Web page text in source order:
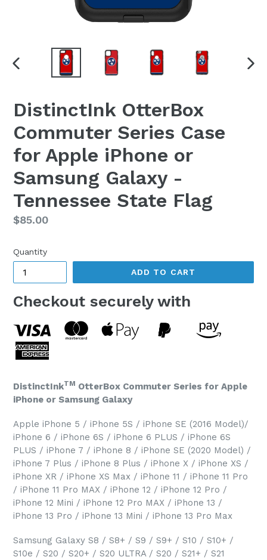
PREVIOUS
DistinctInk OtterBox
Commuter Series Case
for Apple iPhone or
Samsung Galaxy -
Tennessee State Flag
Regular
$85.00
Quantity
ADD TO CART
Checkout securely with
DistinctInkTM OtterBox Commuter Series for Apple
iPhone or Samsung Galaxy
Apple iPhone 5 / iPhone 5S / iPhone SE (2016 Model)/
iPhone 6 / iPhone 6S / iPhone 6 PLUS / iPhone 6S
PLUS / iPhone 7 / iPhone 8 / iPhone SE (2020 Model) /
iPhone 7 Plus / iPhone 8 Plus / iPhone X / iPhone XS /
iPhone XR / iPhone XS Max / iPhone 11 / iPhone 11 Pro
/ iPhone 11 Pro MAX / iPhone 12 / iPhone 12 Pro /
iPhone 12 Mini / iPhone 12 Pro MAX / iPhone 13 /
iPhone 13 Pro / iPhone 13 Mini / iPhone 13 Pro Max
Samsung Galaxy S8 / S8+ / S9 / S9+ / S10 / S10+ /
S10e / S20 / S20+ / S20 ULTRA / S20 / S21+ / S21